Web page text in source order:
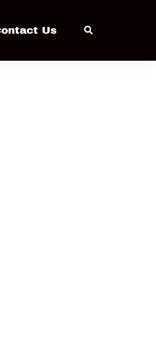
Us Search